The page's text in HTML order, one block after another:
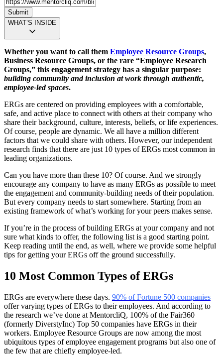
Submit
WHAT’S INSIDE
Whether you want to call them Employee Resource Groups,
Business Resource Groups, or the rare “Employee Research
Groups,” this engagement strategy has a singular purpose:
building community and inclusion at work through authentic,
employee-led spaces.
ERGs are centered on providing employees with a comfortable,
safe, and active place to connect with others at their company who
share their background, culture, interests, beliefs, or life experiences.
Of course, people are dynamic. We all have a million different
factors that we could share with others. However, our independent
research finds that there are just 10 types of ERGs most common in
leading organizations.
Can you have more than these 10? Of course. And we strongly
encourage any company to have as many ERGs as possible to meet
the engagement and community-building needs of their population.
But every company needs to start somewhere. Starting from an
existing framework of what’s working for your peers makes sense.
If you’re in the process of building ERGs at your company and not
sure what kinds to offer, the following list is a good starting point.
Keep reading until the end, as well, where we provide some helpful
tips for getting your ERGs off the ground successfully.
10 Most Common Types of ERGs
ERGs are everywhere these days. 90% of Fortune 500 companies
offer varying types of ERGs to their employees. And according to
the research we’ve done at MentorcliQ, 100% of the Fair360
(formerly DiverstyInc) Top 50 companies have ERGs in their
workers. Employee Resource Groups are now among the most
ubiquitous types of employee engagement programs but also one of
the few that are chiefly employee-led.